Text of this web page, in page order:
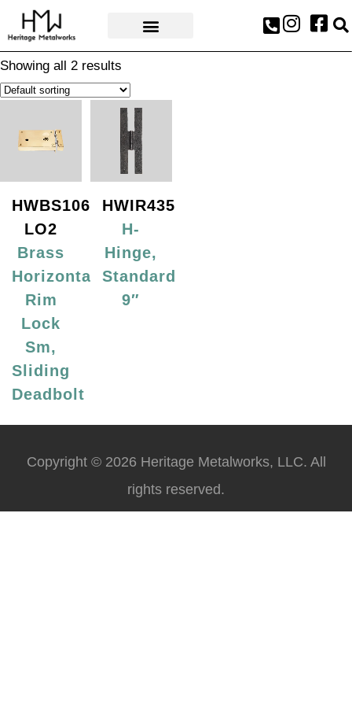
Showing all 2 results
HWBS106-
LO2
Brass
Horizontal
Rim
Lock
Sm,
Sliding
Deadbolt
HWIR435
H-
Hinge,
Standard
9″
Copyright © 2026 Heritage Metalworks, LLC. All
rights reserved.